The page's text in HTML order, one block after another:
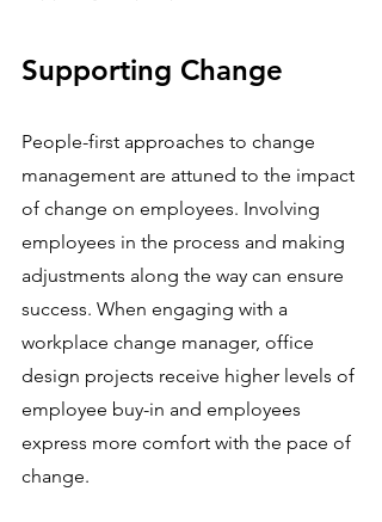
Supporting Change
People-first approaches to change
management are attuned to the impact
of change on employees. Involving
employees in the process and making
adjustments along the way can ensure
success. When engaging with a
workplace change manager, office
design projects receive higher levels of
employee buy-in and employees
express more comfort with the pace of
change.